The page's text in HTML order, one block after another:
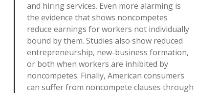
and hiring services. Even more alarming is
the evidence that shows noncompetes
reduce earnings for workers not individually
bound by them. Studies also show reduced
entrepreneurship, new-business formation,
or both when workers are inhibited by
noncompetes. Finally, American consumers
can suffer from noncompete clauses through